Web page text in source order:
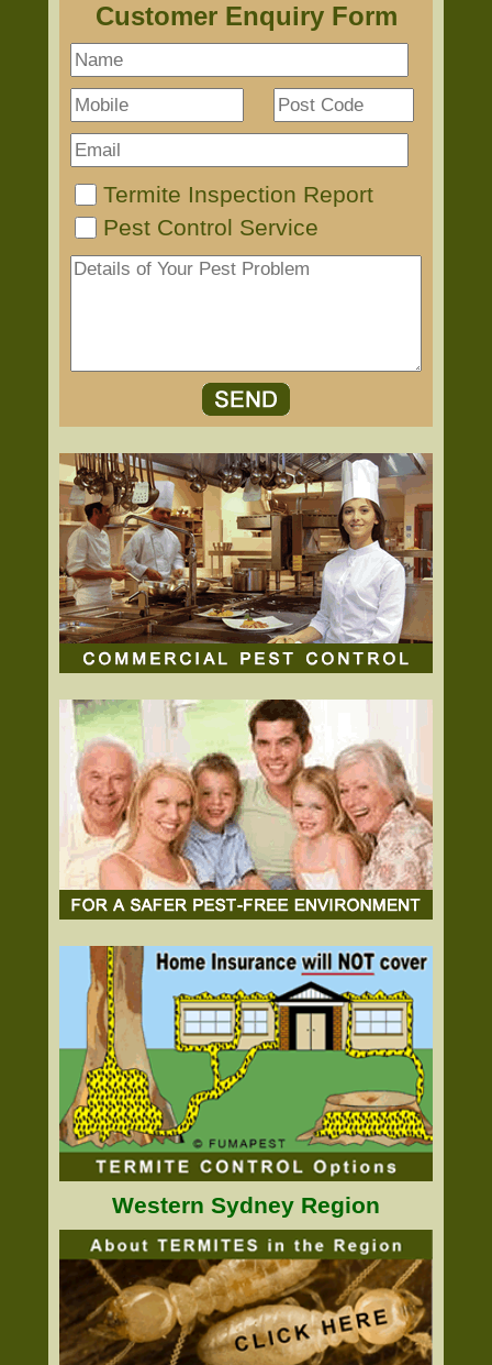
Customer Enquiry Form
Termite Inspection Report
Pest Control Service
Western Sydney Region